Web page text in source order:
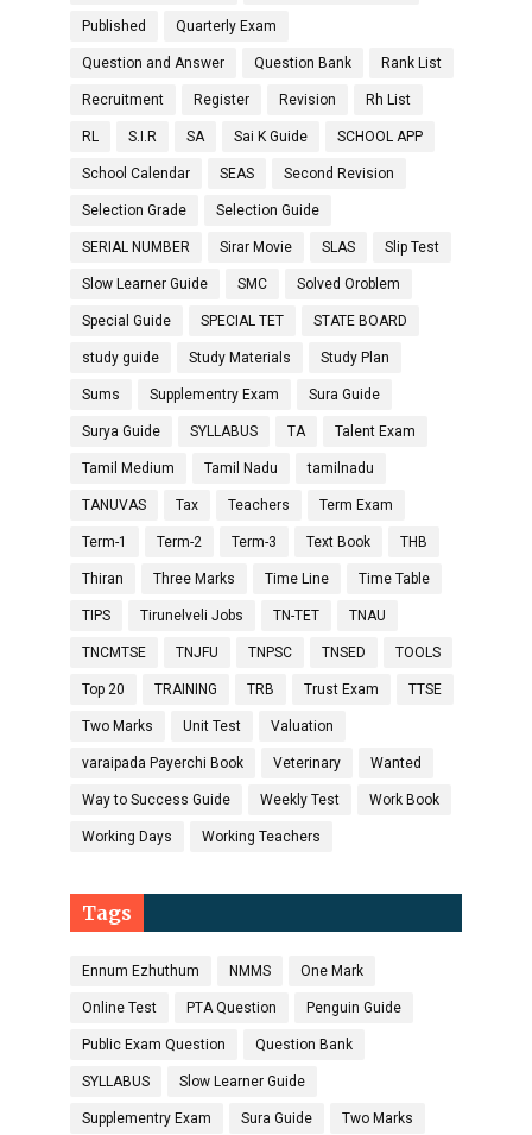
Published Quarterly Exam
Question and Answer Question Bank Rank List
Recruitment Register Revision Rh List
RL S.I.R SA Sai K Guide SCHOOL APP
School Calendar SEAS Second Revision
Selection Grade Selection Guide
SERIAL NUMBER Sirar Movie SLAS Slip Test
Slow Learner Guide SMC Solved Oroblem
Special Guide SPECIAL TET STATE BOARD
study guide Study Materials Study Plan
Sums Supplementry Exam Sura Guide
Surya Guide SYLLABUS TA Talent Exam
Tamil Medium Tamil Nadu tamilnadu
TANUVAS Tax Teachers Term Exam
Term-1 Term-2 Term-3 Text Book THB
Thiran Three Marks Time Line Time Table
TIPS Tirunelveli Jobs TN-TET TNAU
TNCMTSE TNJFU TNPSC TNSED TOOLS
Top 20 TRAINING TRB Trust Exam TTSE
Two Marks Unit Test Valuation
varaipada Payerchi Book Veterinary Wanted
Way to Success Guide Weekly Test Work Book
Working Days Working Teachers
Tags
Ennum Ezhuthum NMMS One Mark
Online Test PTA Question Penguin Guide
Public Exam Question Question Bank
SYLLABUS Slow Learner Guide
Supplementry Exam Sura Guide Two Marks